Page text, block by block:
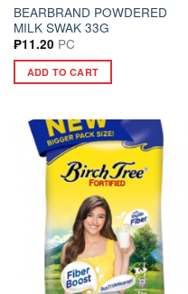
BEARBRAND POWDERED
MILK SWAK 33G
₱11.20 PC
ADD TO CART